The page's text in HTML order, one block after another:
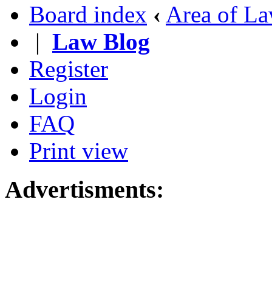
Board index ‹ Area of
| Law Blog
Register
Login
FAQ
Print view
Advertisments: